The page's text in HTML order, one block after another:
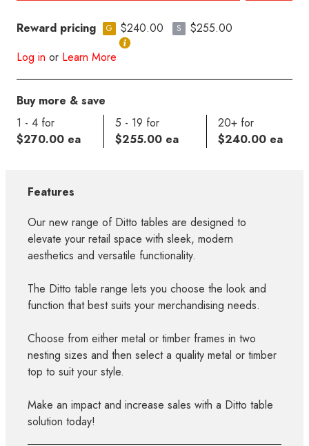
Reward pricing G $240.00 S
$255.00
Log in or Learn More
Buy more & save
1 - 4 for
$270.00 ea
5 - 19 for
$255.00 ea
20+ for
$240.00 ea
Features
Our new range of Ditto tables are designed to
elevate your retail space with sleek, modern
aesthetics and versatile functionality.
The Ditto table range lets you choose the look and
function that best suits your merchandising needs.
Choose from either metal or timber frames in two
nesting sizes and then select a quality metal or timber
top to suit your style.
Make an impact and increase sales with a Ditto table
solution today!